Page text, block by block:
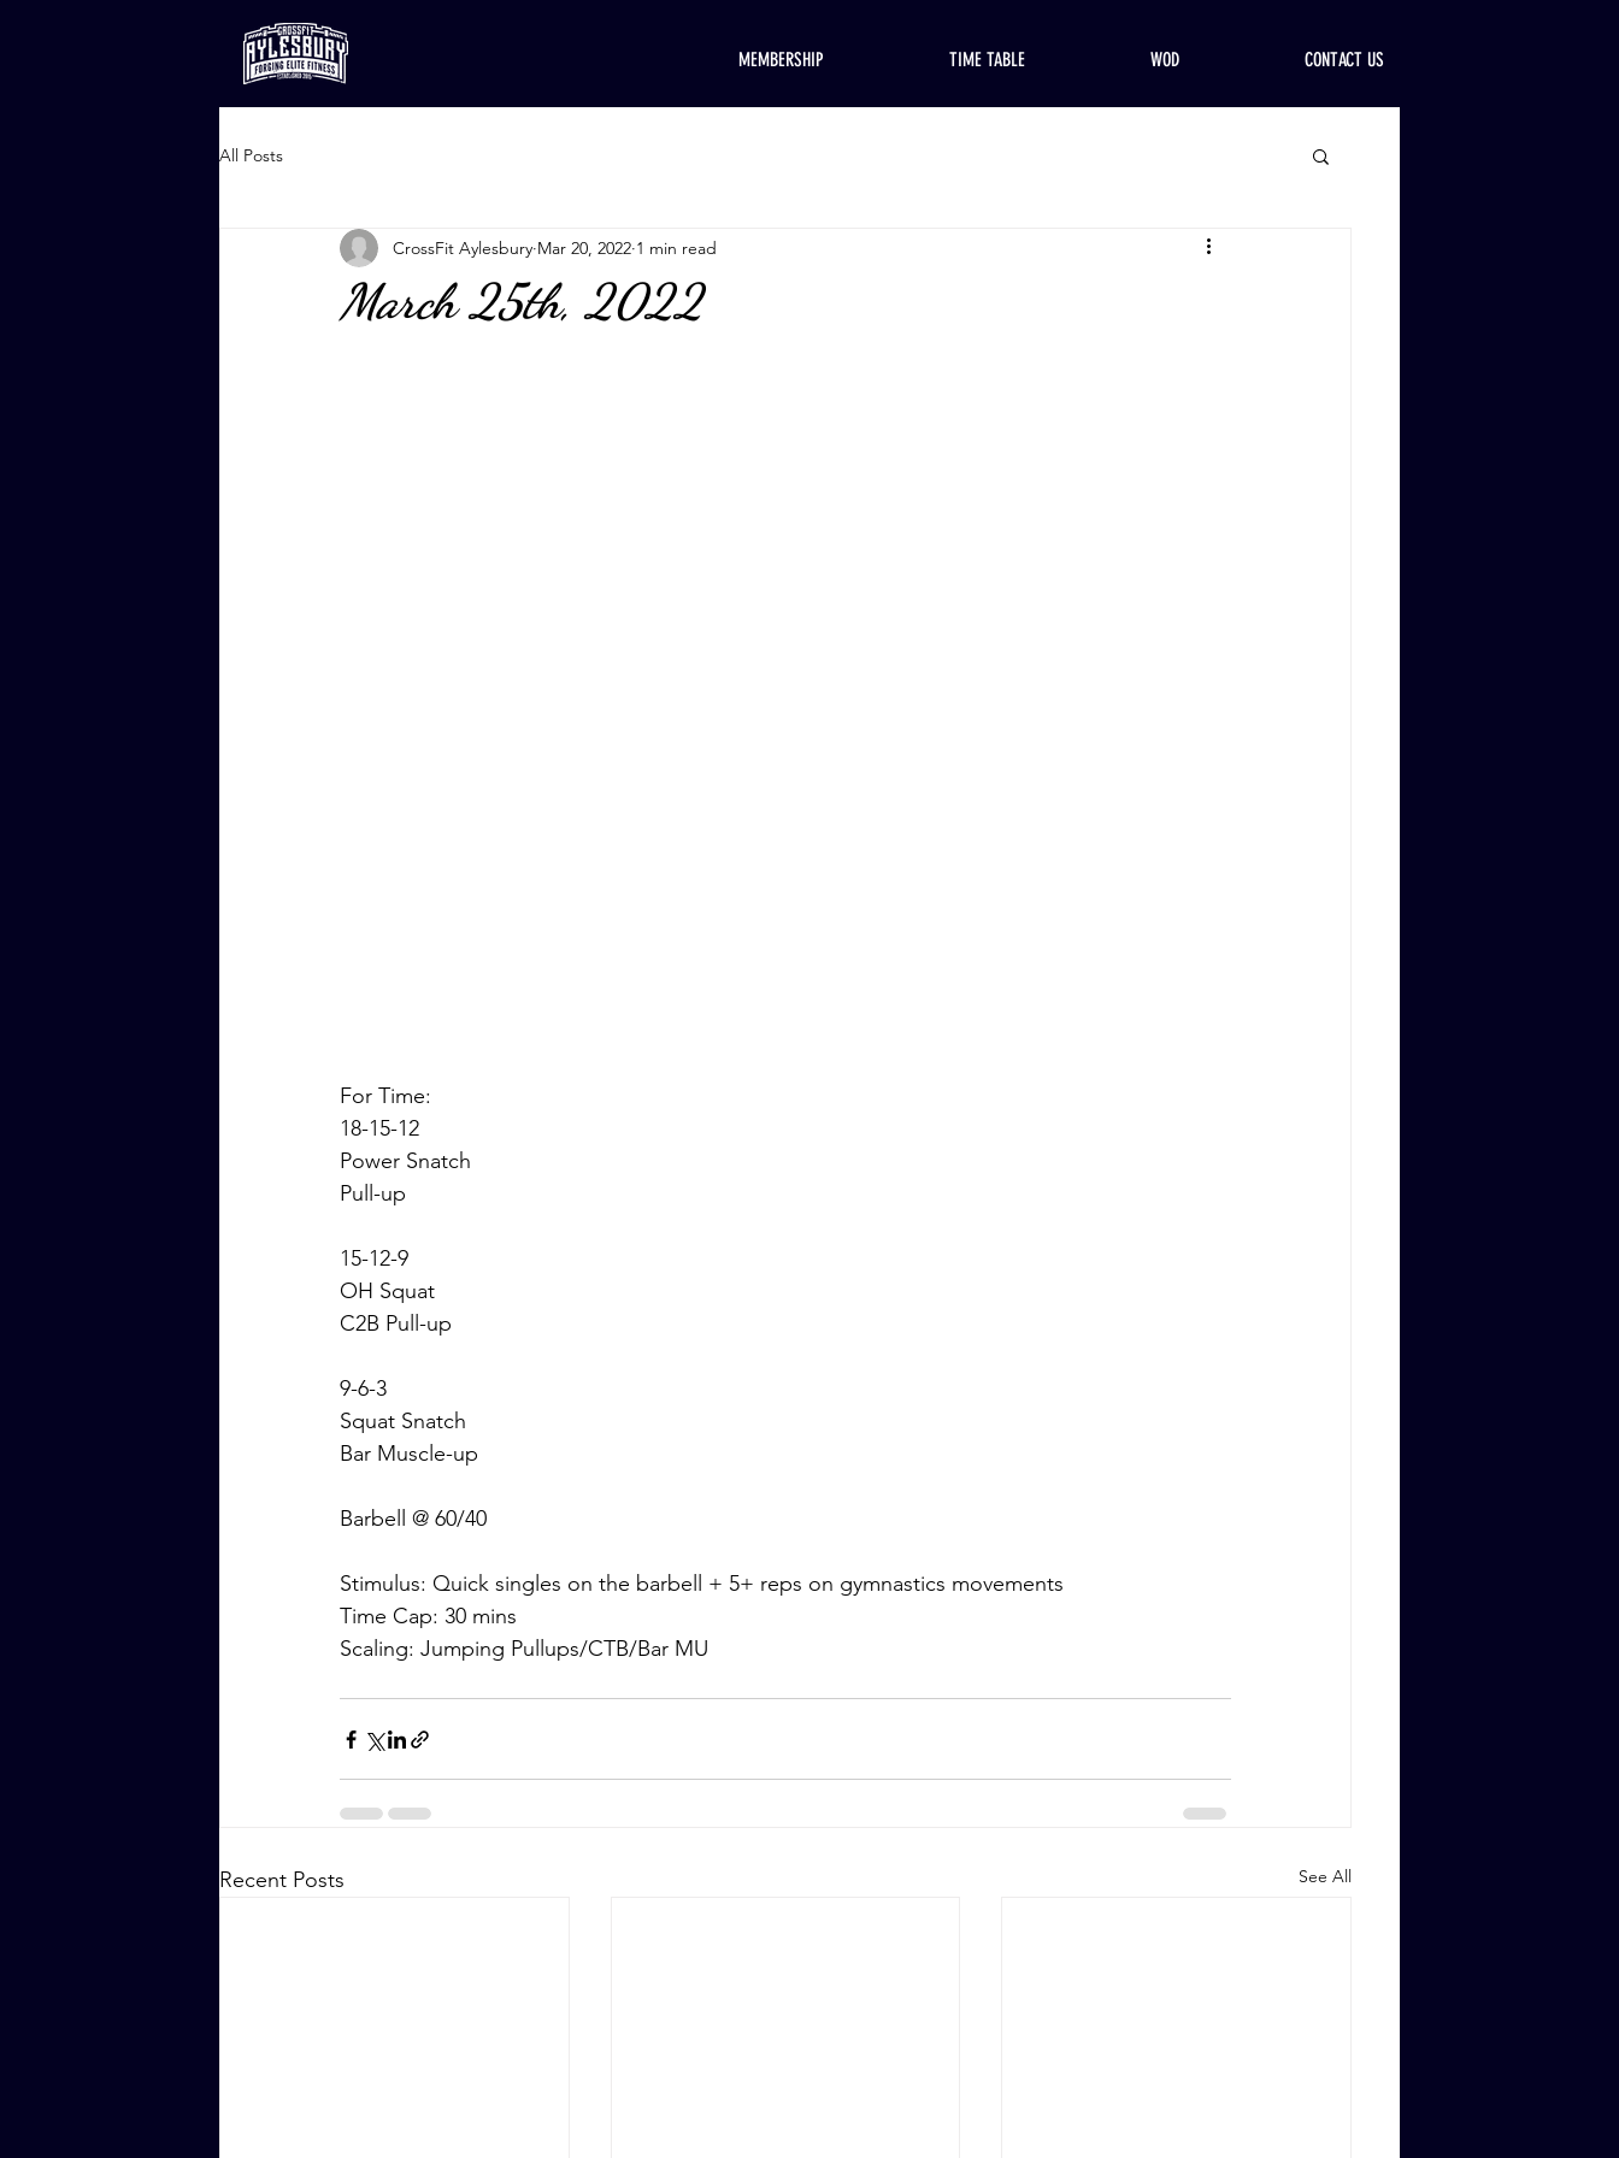
MEMBERSHIP TIME TABLE WOD CONTACT US
All Posts
March 25th, 2022
CrossFit Aylesbury Mar 20, 2022 1 min read
For Time:
18-15-12
Power Snatch
Pull-up
15-12-9
OH Squat
C2B Pull-up
9-6-3
Squat Snatch
Bar Muscle-up
Barbell @ 60/40
Stimulus: Quick singles on the barbell + 5+ reps on gymnastics movements
Time Cap: 30 mins
Scaling: Jumping Pullups/CTB/Bar MU
Recent Posts See All